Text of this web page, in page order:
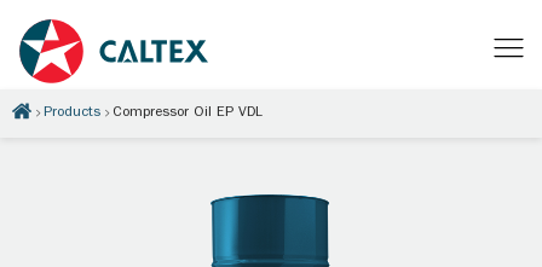
Products Compressor Oil EP VDL